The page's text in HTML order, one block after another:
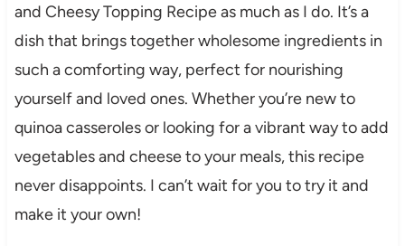
and Cheesy Topping Recipe as much as I do. It’s a
dish that brings together wholesome ingredients in
such a comforting way, perfect for nourishing
yourself and loved ones. Whether you’re new to
quinoa casseroles or looking for a vibrant way to add
vegetables and cheese to your meals, this recipe
never disappoints. I can’t wait for you to try it and
make it your own!